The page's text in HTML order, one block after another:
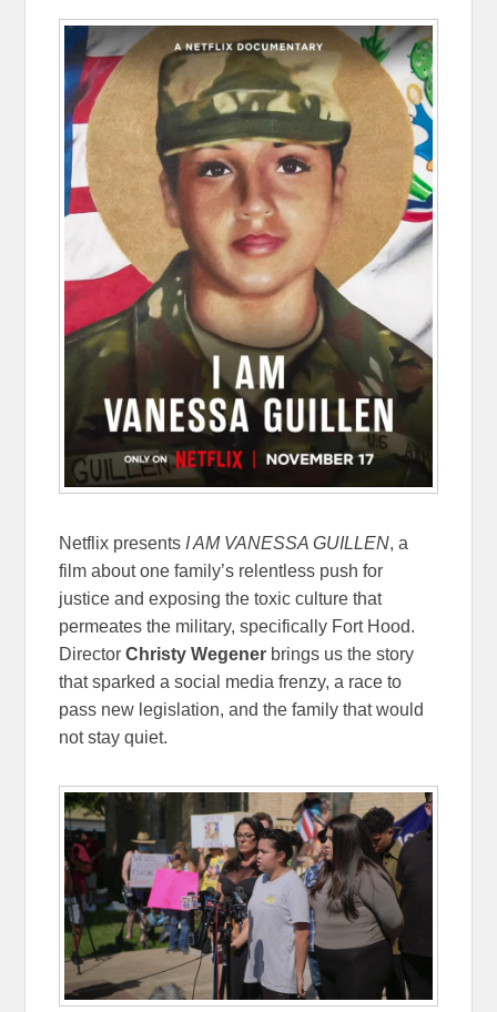
Netflix presents I AM VANESSA GUILLEN, a
film about one family’s relentless push for
justice and exposing the toxic culture that
permeates the military, specifically Fort Hood.
DirectorChristy Wegener brings us the story
that sparked a social media frenzy, a race to
pass new legislation, and the family that would
not stay quiet.